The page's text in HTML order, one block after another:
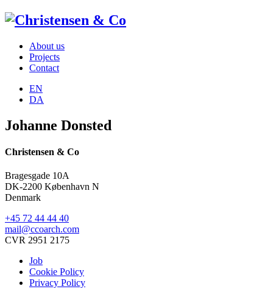
About us
Projects
Contact
EN
DA
Johanne Donsted
Christensen & Co
Bragesgade 10A
DK-2200 København N
Denmark
+45 72 44 44 40
mail@ccoarch.com
CVR 2951 2175
Job
Cookie Policy
Privacy Policy